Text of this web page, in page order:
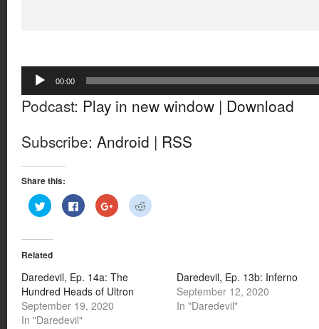
Audio
Player
00:00
Podcast: Play in new window | Download
Subscribe: Android | RSS
Share this:
Click
to
share
Twitter
in
window)
Click
to
share
window)
Click
to
share
window)
Click
to
window)
Related
Daredevil, Ep. 14a: The
Hundred Heads of Ultron
September 19, 2020
In "Daredevil"
Daredevil, Ep. 13b: Inferno
September 12, 2020
In "Daredevil"